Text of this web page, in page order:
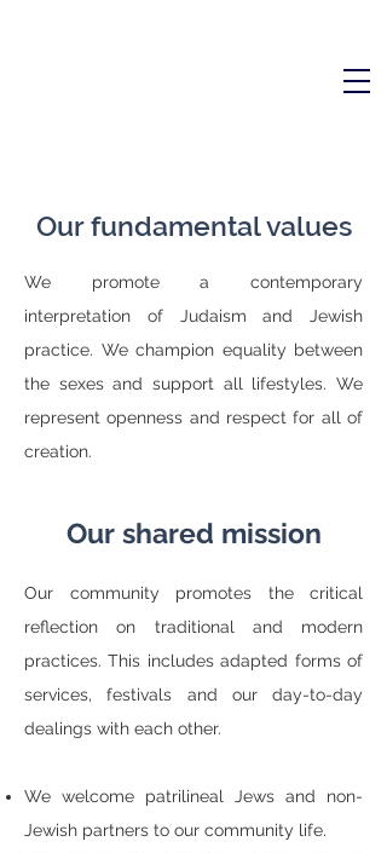
Our fundamental values
We promote a contemporary
interpretation of Judaism and Jewish
practice. We champion equality between
the sexes and support all lifestyles. We
represent openness and respect for all of
creation.
Our shared mission
Our community promotes the critical
reflection on traditional and modern
practices. This includes adapted forms of
services, festivals and our day-to-day
dealings with each other.
We welcome patrilineal Jews and non-
Jewish partners to our community life.